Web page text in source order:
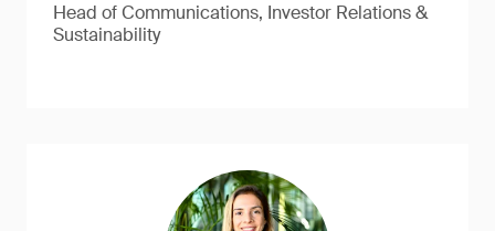
Head of Communications, Investor Relations &
Sustainability